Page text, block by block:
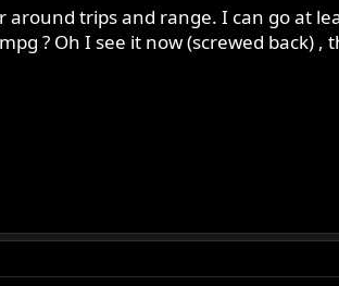
trips and range. I can go at
? Oh I see it now (screwed back)